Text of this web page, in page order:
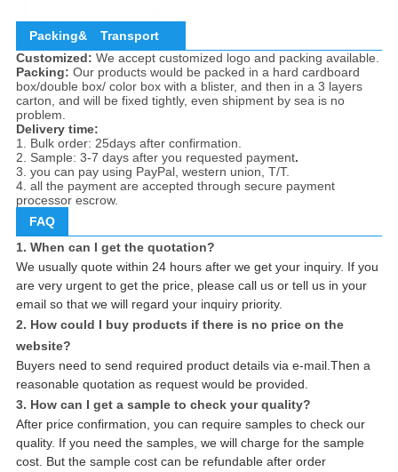
Packing&
Transport
Customized: We accept customized logo and packing available.
Packing: Our products would be packed in a hard cardboard
box/double box/ color box with a blister, and then in a 3 layers
carton, and will be fixed tightly, even shipment by sea is no
problem.
Delivery time:
1. Bulk order: 25days after confirmation.
2. Sample: 3-7 days after you requested payment.
3. you can pay using PayPal, western union, T/T.
4. all the payment are accepted through secure payment
processor escrow.
FAQ
1. When can I get the quotation?
We usually quote within 24 hours after we get your inquiry. If you
are very urgent to get the price, please call us or tell us in your
email so that we will regard your inquiry priority.
2. How could I buy products if there is no price on the
website?
Buyers need to send required product details via e-mail.Then a
reasonable quotation as request would be provided.
3. How can I get a sample to check your quality?
After price confirmation, you can require samples to check our
quality. If you need the samples, we will charge for the sample
cost. But the sample cost can be refundable after order